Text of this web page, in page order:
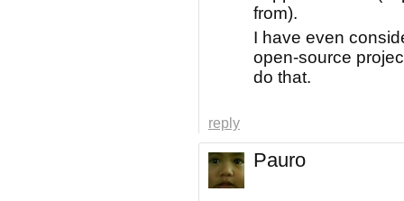
from).
I have even
open-source
do that.
reply
Pauro